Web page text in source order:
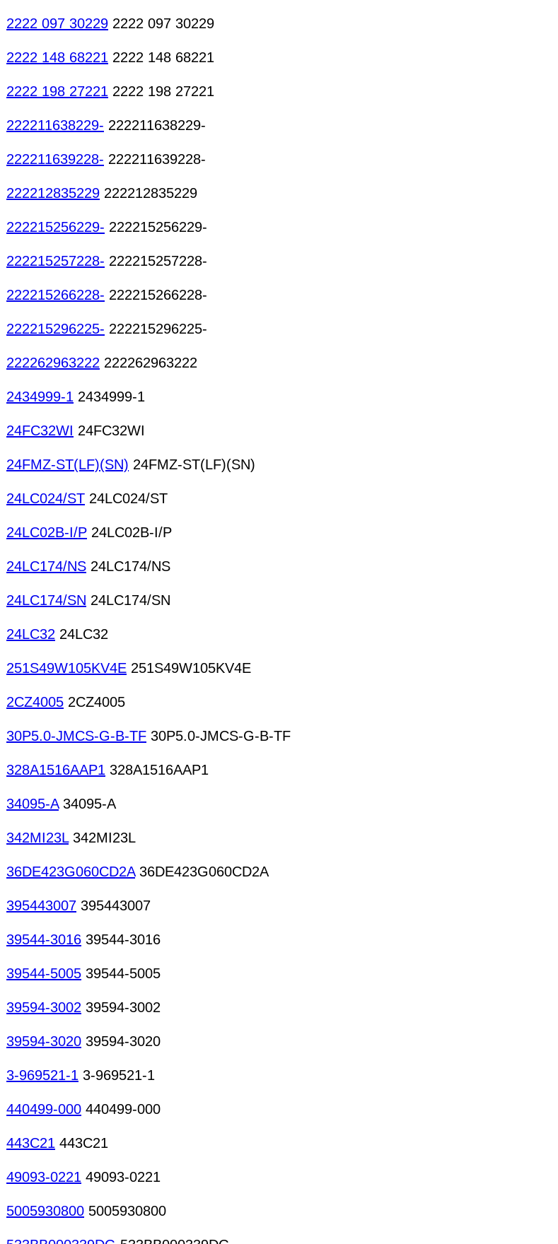
2222 097 30229 2222 097 30229
2222 148 68221 2222 148 68221
2222 198 27221 2222 198 27221
222211638229- 222211638229-
222211639228- 222211639228-
222212835229 222212835229
222215256229- 222215256229-
222215257228- 222215257228-
222215266228- 222215266228-
222215296225- 222215296225-
222262963222 222262963222
2434999-1 2434999-1
24FC32WI 24FC32WI
24FMZ-ST(LF)(SN) 24FMZ-ST(LF)(SN)
24LC024/ST 24LC024/ST
24LC02B-I/P 24LC02B-I/P
24LC174/NS 24LC174/NS
24LC174/SN 24LC174/SN
24LC32 24LC32
251S49W105KV4E 251S49W105KV4E
2CZ4005 2CZ4005
30P5.0-JMCS-G-B-TF 30P5.0-JMCS-G-B-TF
328A1516AAP1 328A1516AAP1
34095-A34095-A
342MI23L342MI23L
36DE423G060CD2A36DE423G060CD2A
395443007 395443007
39544-3016 39544-3016
39544-5005 39544-5005
39594-3002 39594-3002
39594-3020 39594-3020
3-969521-1 3-969521-1
440499-000 440499-000
443C21 443C21
49093-0221 49093-0221
5005930800 5005930800